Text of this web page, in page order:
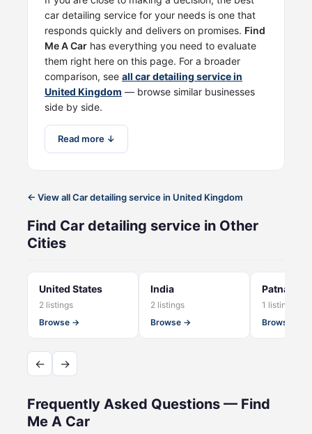
car detailing service for your needs is one that
responds quickly and delivers on promises. Find
Me A Car has everything you need to evaluate
them right here on this page. For a broader
comparison, see all car detailing service in
United Kingdom — browse similar businesses
side by side.
Read more ↓
← View all Car detailing service in United Kingdom
Find Car detailing service in Other
Cities
United States
2 listings
Browse →
India
2 listings
Browse →
Patna
1 listings
Browse →
← →
Frequently Asked Questions — Find
Me A Car